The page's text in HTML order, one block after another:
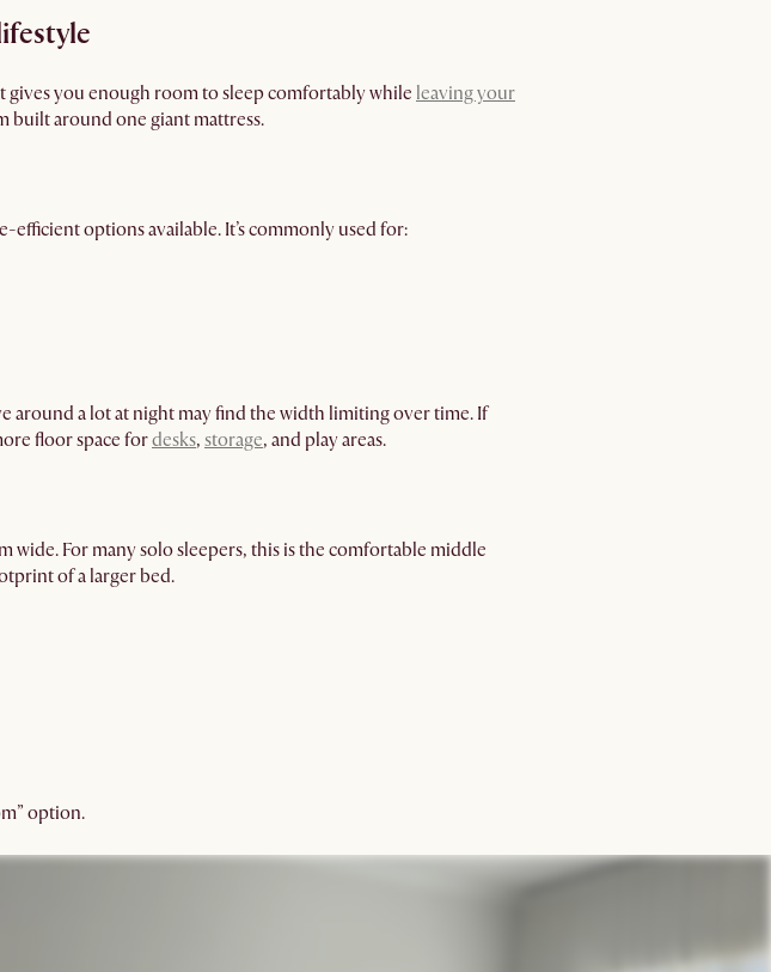
gives you enough room to sleep comfortably while leaving your
built around one giant mattress.
efficient options available. It’s commonly used for:
around a lot at night may find the width limiting over time. If
floor space fordesks, storage, and play areas.
wide. For many solo sleepers, this is the comfortable middle
of a larger bed.
option.